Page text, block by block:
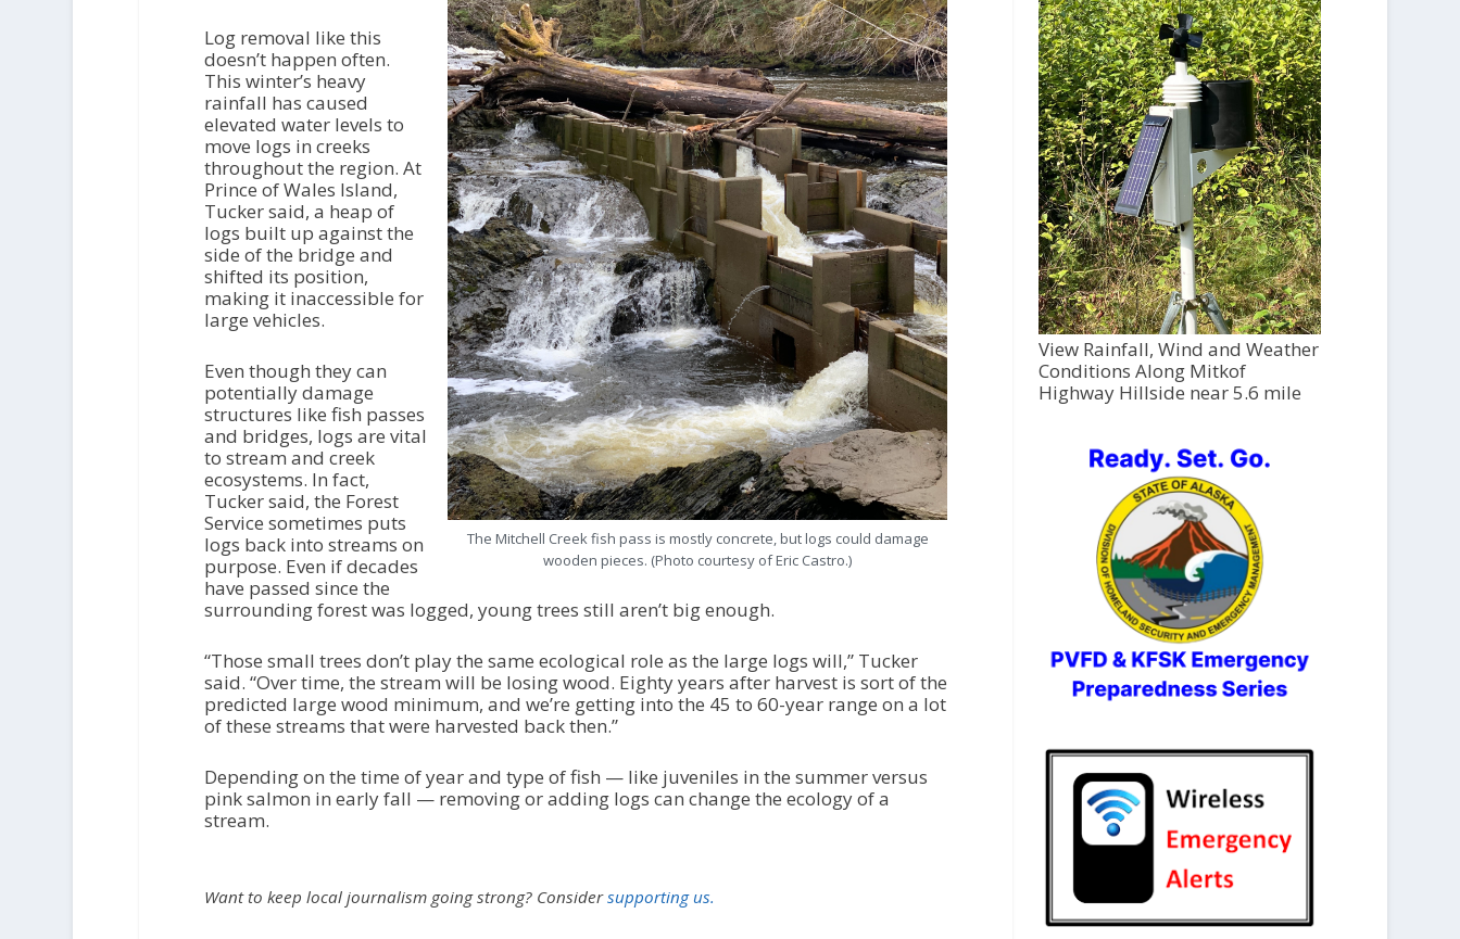
The Mitchell Creek fish pass is mostly concrete, but logs could damage
wooden pieces. (Photo courtesy of Eric Castro.)
Log removal like this
doesn’t happen often.
This winter’s heavy
rainfall has caused
elevated water levels to
move logs in creeks
throughout the region. At
Prince of Wales Island,
Tucker said, a heap of
logs built up against the
side of the bridge and
shifted its position,
making it inaccessible for
large vehicles.
Even though they can
potentially damage
structures like fish passes
and bridges, logs are vital
to stream and creek
ecosystems. In fact,
Tucker said, the Forest
Service sometimes puts
logs back into streams on
purpose. Even if decades
have passed since the
surrounding forest was logged, young trees still aren’t big enough.
“Those small trees don’t play the same ecological role as the large logs will,” Tucker
said. “Over time, the stream will be losing wood. Eighty years after harvest is sort of the
predicted large wood minimum, and we’re getting into the 45 to 60-year range on a lot
of these streams that were harvested back then.”
Depending on the time of year and type of fish — like juveniles in the summer versus
pink salmon in early fall — removing or adding logs can change the ecology of a
stream.
Want to keep local journalism going strong? Considersupporting us.
View Rainfall, Wind and Weather
Conditions Along Mitkof
Highway Hillside near 5.6 mile